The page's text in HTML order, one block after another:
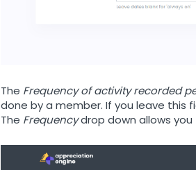
The Frequency of activity recorded
done by a member. If you leave this
The Frequencydrop down allows